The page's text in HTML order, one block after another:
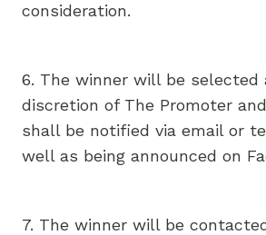
consideration.
6. The winner will be selected
discretion of The Promoter
shall be notified via email or
well as being announced on
7. The winner will be